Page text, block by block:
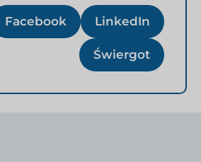
Facebook LinkedIn
Świergot